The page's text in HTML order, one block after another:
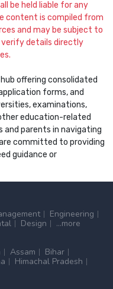
be held liable for any
content is compiled from
and may be subject to
verify details directly
offering consolidated
forms, and
examinations,
education-related
and parents in navigating
committed to providing
guidance or
Engineering
Design
...more
Assam
Bihar
Himachal Pradesh